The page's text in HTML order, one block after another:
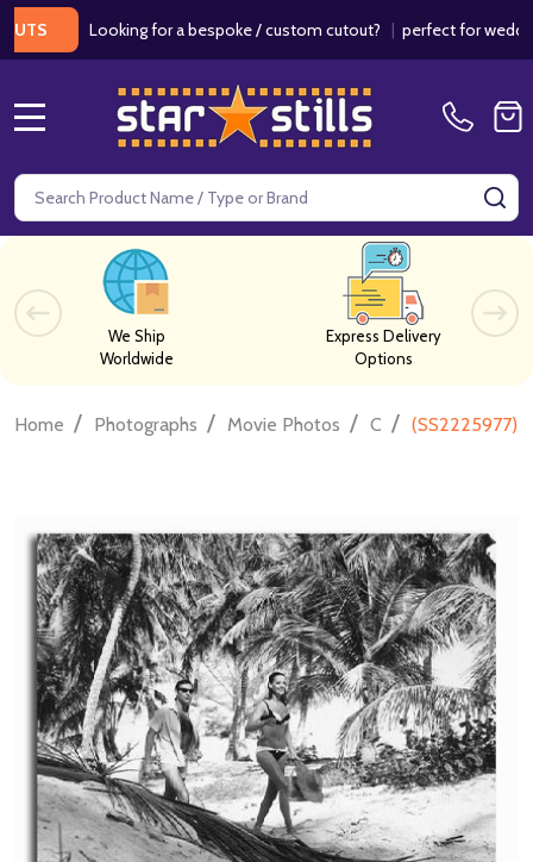
Looking for a bespoke / custom cutout?|perfect for weddings /
Search
We Ship
Worldwide
Express Delivery
Options
Home / Photographs / Movie Photos / C / (SS2225977)